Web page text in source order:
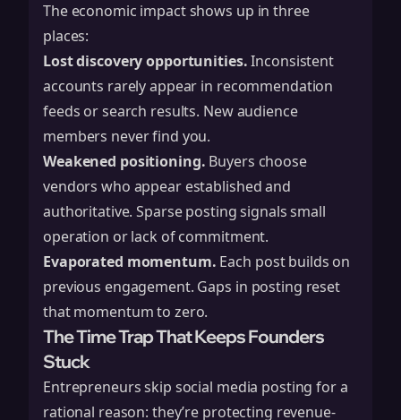
The economic impact shows up in three
places:
Lost discovery opportunities.Inconsistent
accounts rarely appear in recommendation
feeds or search results. New audience
members never find you.
Weakened positioning. Buyers choose
vendors who appear established and
authoritative. Sparse posting signals small
operation or lack of commitment.
Evaporated momentum. Each post builds on
previous engagement. Gaps in posting reset
that momentum to zero.
The Time Trap That Keeps Founders
Stuck
Entrepreneurs skip social media posting for a
rational reason: they’re protecting revenue-